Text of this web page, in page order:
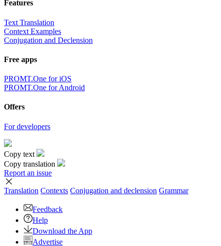
Features
Text Translation
Context Examples
Conjugation and Declension
Free apps
PROMT.One for iOS
PROMT.One for Android
Offers
For developers
Copy text
Copy translation
Report an issue
Translation Contexts Conjugation and declension Grammar
Feedback
Help
Download the App
Advertise